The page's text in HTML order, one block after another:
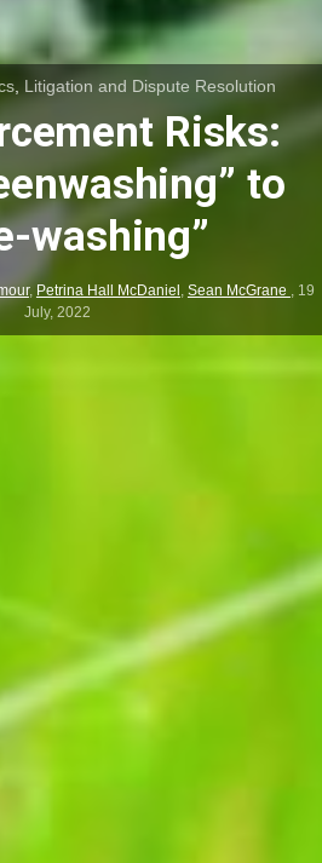
Litigation and Dispute Resolution
Risks:
to
washing”
, Petrina Hall McDaniel , Sean McGrane , 19
July, 2022